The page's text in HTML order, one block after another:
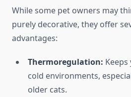
While some pet owners may
purely decorative, they offer
advantages:
Thermoregulation:
cold environments,
older cats.